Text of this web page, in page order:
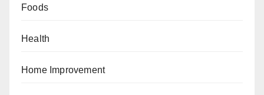
Foods
Health
Home Improvement